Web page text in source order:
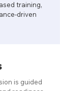
training,
driven
is guided